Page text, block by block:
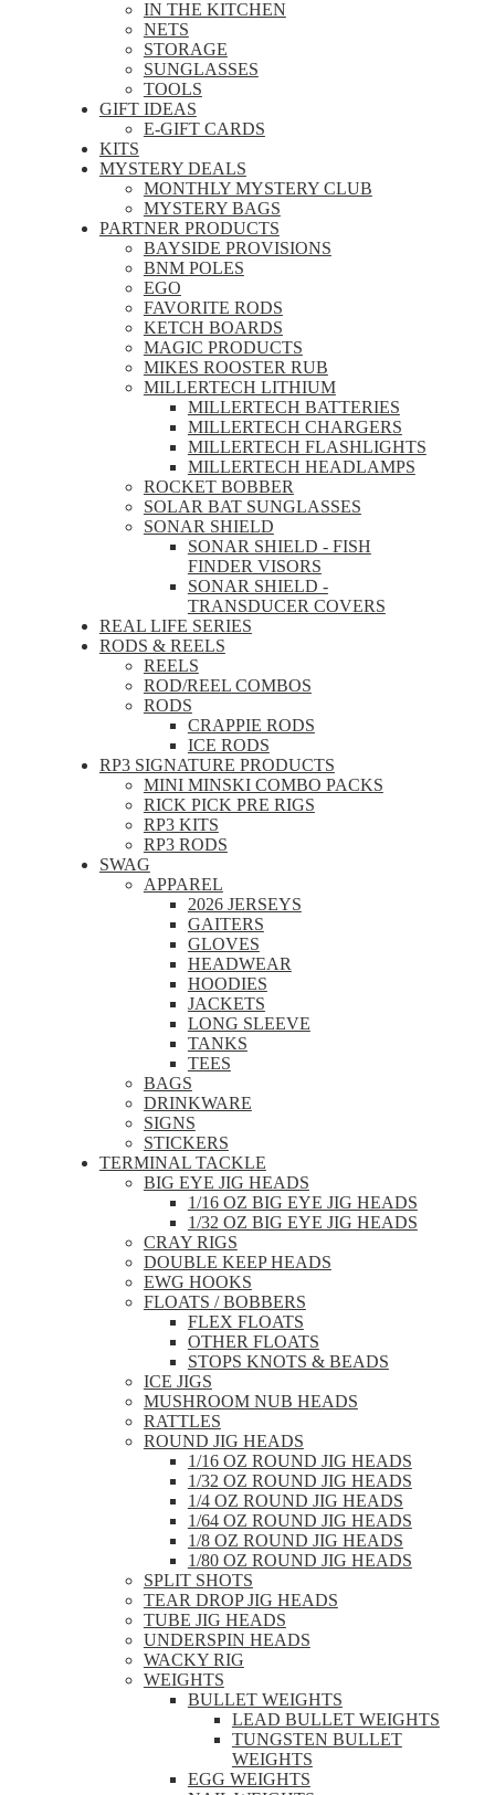
IN THE KITCHEN
NETS
STORAGE
SUNGLASSES
TOOLS
GIFT IDEAS
E-GIFT CARDS
KITS
MYSTERY DEALS
MONTHLY MYSTERY CLUB
MYSTERY BAGS
PARTNER PRODUCTS
BAYSIDE PROVISIONS
BNM POLES
EGO
FAVORITE RODS
KETCH BOARDS
MAGIC PRODUCTS
MIKES ROOSTER RUB
MILLERTECH LITHIUM
MILLERTECH BATTERIES
MILLERTECH CHARGERS
MILLERTECH FLASHLIGHTS
MILLERTECH HEADLAMPS
ROCKET BOBBER
SOLAR BAT SUNGLASSES
SONAR SHIELD
SONAR SHIELD - FISH
FINDER VISORS
SONAR SHIELD -
TRANSDUCER COVERS
REAL LIFE SERIES
RODS & REELS
REELS
ROD/REEL COMBOS
RODS
CRAPPIE RODS
ICE RODS
RP3 SIGNATURE PRODUCTS
MINI MINSKI COMBO PACKS
RICK PICK PRE RIGS
RP3 KITS
RP3 RODS
SWAG
APPAREL
2026 JERSEYS
GAITERS
GLOVES
HEADWEAR
HOODIES
JACKETS
LONG SLEEVE
TANKS
TEES
BAGS
DRINKWARE
SIGNS
STICKERS
TERMINAL TACKLE
BIG EYE JIG HEADS
1/16 OZ BIG EYE JIG HEADS
1/32 OZ BIG EYE JIG HEADS
CRAY RIGS
DOUBLE KEEP HEADS
EWG HOOKS
FLOATS / BOBBERS
FLEX FLOATS
OTHER FLOATS
STOPS KNOTS & BEADS
ICE JIGS
MUSHROOM NUB HEADS
RATTLES
ROUND JIG HEADS
1/16 OZ ROUND JIG HEADS
1/32 OZ ROUND JIG HEADS
1/4 OZ ROUND JIG HEADS
1/64 OZ ROUND JIG HEADS
1/8 OZ ROUND JIG HEADS
1/80 OZ ROUND JIG HEADS
SPLIT SHOTS
TEAR DROP JIG HEADS
TUBE JIG HEADS
UNDERSPIN HEADS
WACKY RIG
WEIGHTS
BULLET WEIGHTS
LEAD BULLET WEIGHTS
TUNGSTEN BULLET
WEIGHTS
EGG WEIGHTS